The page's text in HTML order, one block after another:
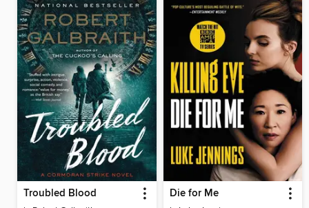
Troubled Blood Die for Me